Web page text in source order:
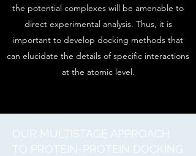
the potential complexes will be amenable to
direct experimental analysis. Thus, it is
important to develop docking methods that
can elucidate the details of specific interactions
at the atomic level.
OUR MULTISTAGE APPROACH
TO PROTEIN-PROTEIN DOCKING